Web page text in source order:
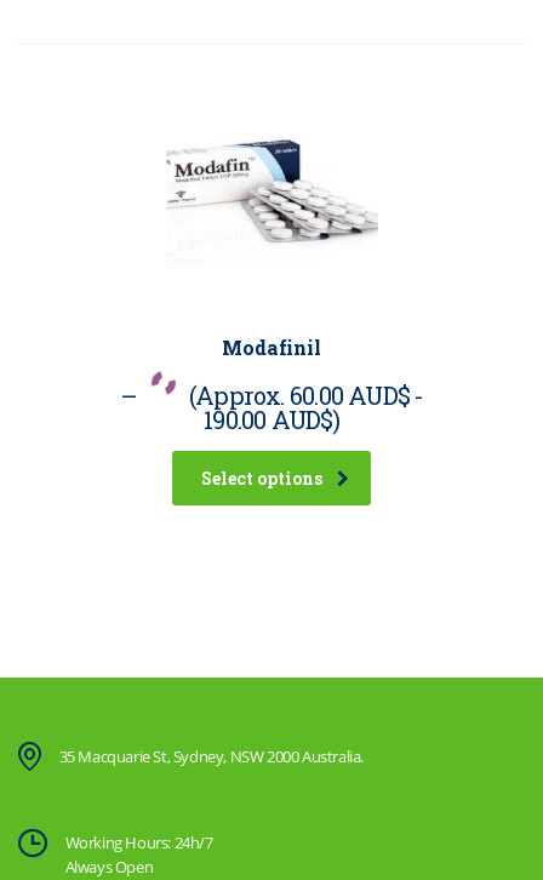
Modafinil
– (Approx. 60.00 AUD$-
190.00 AUD$)
Select options
35 Macquarie St, Sydney, NSW 2000 Australia.
Working Hours: 24h/7
Always Open